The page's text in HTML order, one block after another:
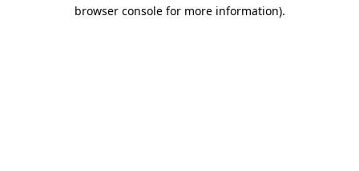
browser console for more information).